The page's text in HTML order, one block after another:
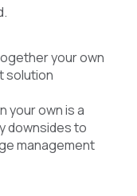
your own
solution
your own is a
downsides to
management